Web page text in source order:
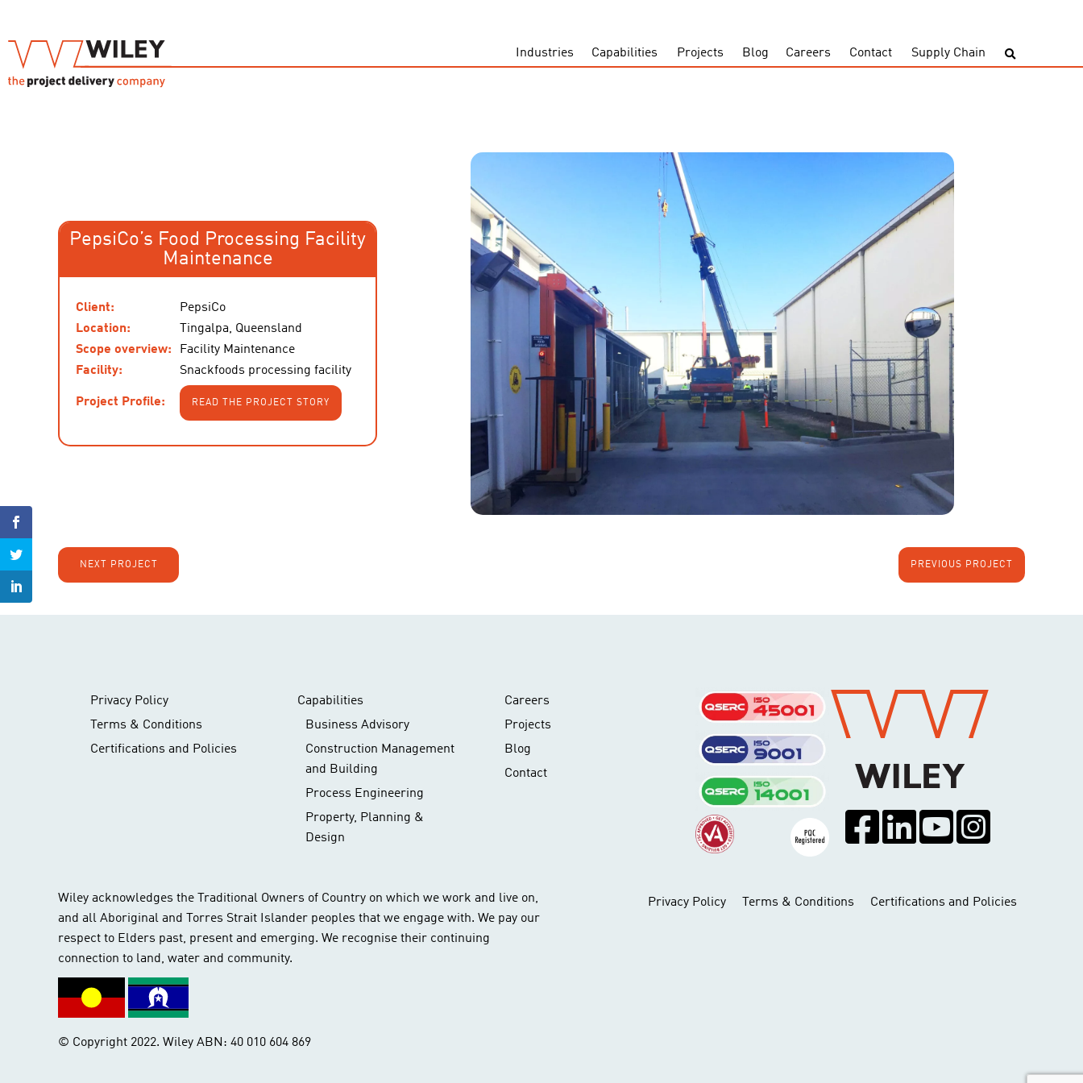
Industries Capabilities Projects Blog Careers Contact Supply Chain
PepsiCo’s Food Processing Facility
Maintenance
Client:
PepsiCo
Location:
Tingalpa, Queensland
Scope overview:
Facility Maintenance
Facility:
Snackfoods processing facility
Project Profile: READ THE PROJECT STORY
NEXT PROJECT PREVIOUS PROJECT
Privacy Policy
Terms & Conditions
Certifications and Policies
Capabilities
Business Advisory
Construction Management
and Building
Process Engineering
Property, Planning &
Design
Careers
Projects
Blog
Contact
Wiley acknowledges the Traditional Owners of Country on which we work and live on,
and all Aboriginal and Torres Strait Islander peoples that we engage with. We pay our
respect to Elders past, present and emerging. We recognise their continuing
connection to land, water and community.
© Copyright 2022. Wiley ABN: 40 010 604 869
Privacy Policy Terms & Conditions Certifications and Policies